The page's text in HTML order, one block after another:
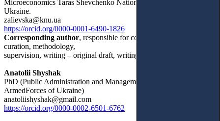
Microeconomics Taras Shevchenko National University of Kyiv,
Ukraine.
zalievska@knu.ua
https://orcid.org/0000-0001-6490-1826
Corresponding author, responsible for conceptualization, data
curation, methodology,
supervision, writing – original draft, writing and reviewing.
Anatolii Shyshak
PhD (Public Administration and Management, Мilitary man of the
ArmedForces of Ukraine)
anatoliishyshak@gmail.com
https://orcid.org/0000-0002-6501-6762